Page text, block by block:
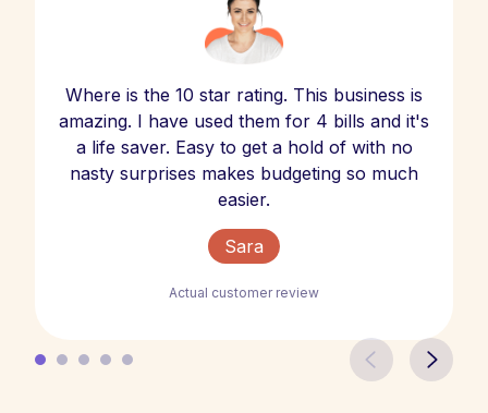
Where is the 10 star rating. This business is
amazing. I have used them for 4 bills and it's
a life saver. Easy to get a hold of with no
nasty surprises makes budgeting so much
easier.
Sara
Actual customer review